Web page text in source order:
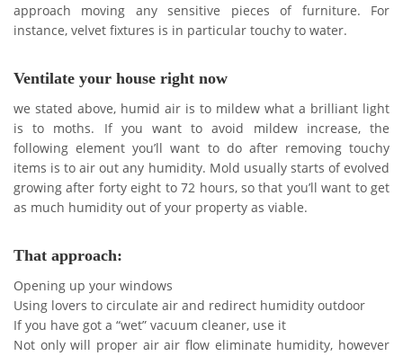
approach moving any sensitive pieces of furniture. For
instance, velvet fixtures is in particular touchy to water.
Ventilate your house right now
we stated above, humid air is to mildew what a brilliant light
is to moths. If you want to avoid mildew increase, the
following element you’ll want to do after removing touchy
items is to air out any humidity. Mold usually starts of evolved
growing after forty eight to 72 hours, so that you’ll want to get
as much humidity out of your property as viable.
That approach:
Opening up your windows
Using lovers to circulate air and redirect humidity outdoor
If you have got a “wet” vacuum cleaner, use it
Not only will proper air air flow eliminate humidity, however